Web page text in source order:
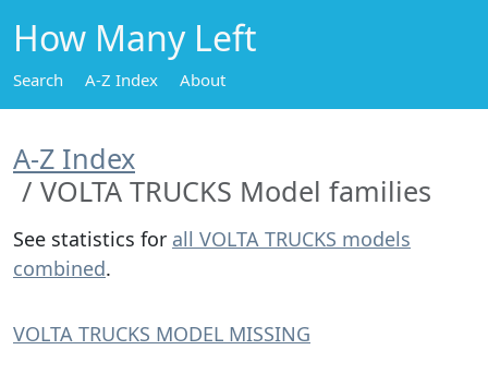
How Many Left
Search A-Z Index About
A-Z Index
VOLTA TRUCKS Model families
See statistics for all VOLTA TRUCKS models
combined.
VOLTA TRUCKS MODEL MISSING